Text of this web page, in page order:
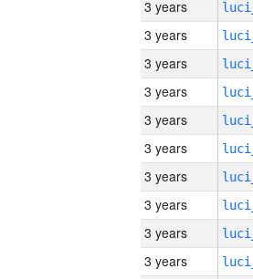
3 years
3 years
3 years
3 years
3 years
3 years
3 years
3 years
3 years
3 years